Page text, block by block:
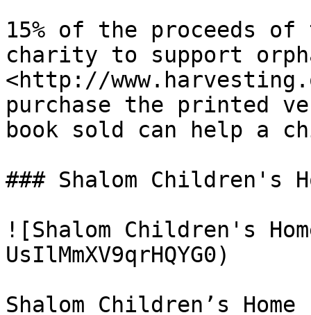
15% of the proceeds
charity to support
<http://
purchase the printed
book sold can help a
### Shalom Children's
![Shalom Children's
UsIlMmXV9qrHQYG0)
Shalom Children’s Home